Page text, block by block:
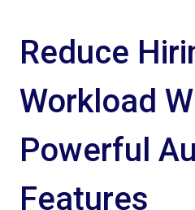
Reduce
Workload
Powerful
Features